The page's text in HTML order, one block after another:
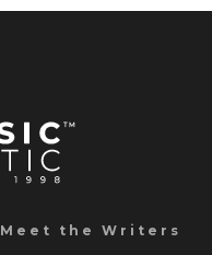
Meet the Writers